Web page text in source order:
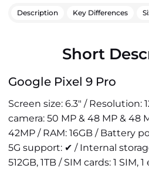
Description Key Differences
Short
Google Pixel 9 Pro
Screen size: 6.3" / Resolution:
camera: 50 MP & 48 MP & 48
42MP / RAM: 16GB / Battery
5G support: ✔ / Internal
512GB, 1TB / SIM cards: 1 SIM, 1